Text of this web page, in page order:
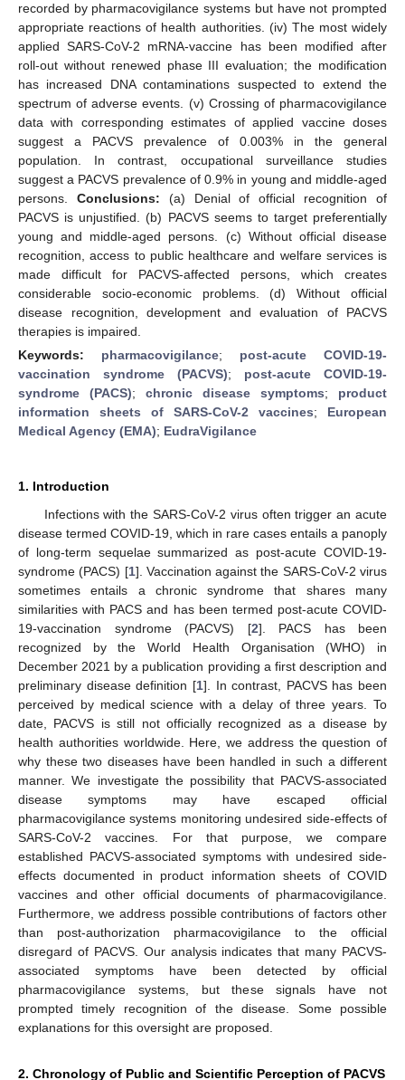
recorded by pharmacovigilance systems but have not prompted
appropriate reactions of health authorities. (iv) The most widely
applied SARS-CoV-2 mRNA-vaccine has been modified after
roll-out without renewed phase III evaluation; the modification
has increased DNA contaminations suspected to extend the
spectrum of adverse events. (v) Crossing of pharmacovigilance
data with corresponding estimates of applied vaccine doses
suggest a PACVS prevalence of 0.003% in the general
population. In contrast, occupational surveillance studies
suggest a PACVS prevalence of 0.9% in young and middle-aged
persons. Conclusions: (a) Denial of official recognition of
PACVS is unjustified. (b) PACVS seems to target preferentially
young and middle-aged persons. (c) Without official disease
recognition, access to public healthcare and welfare services is
made difficult for PACVS-affected persons, which creates
considerable socio-economic problems. (d) Without official
disease recognition, development and evaluation of PACVS
therapies is impaired.
Keywords: pharmacovigilance; post-acute COVID-19-
vaccination syndrome (PACVS); post-acute COVID-19-
syndrome (PACS); chronic disease symptoms; product
information sheets of SARS-CoV-2 vaccines; European
Medical Agency (EMA); EudraVigilance
1. Introduction
Infections with the SARS-CoV-2 virus often trigger an acute
disease termed COVID-19, which in rare cases entails a panoply
of long-term sequelae summarized as post-acute COVID-19-
syndrome (PACS) [1]. Vaccination against the SARS-CoV-2 virus
sometimes entails a chronic syndrome that shares many
similarities with PACS and has been termed post-acute COVID-
19-vaccination syndrome (PACVS) [2]. PACS has been
recognized by the World Health Organisation (WHO) in
December 2021 by a publication providing a first description and
preliminary disease definition [1]. In contrast, PACVS has been
perceived by medical science with a delay of three years. To
date, PACVS is still not officially recognized as a disease by
health authorities worldwide. Here, we address the question of
why these two diseases have been handled in such a different
manner. We investigate the possibility that PACVS-associated
disease symptoms may have escaped official
pharmacovigilance systems monitoring undesired side-effects of
SARS-CoV-2 vaccines. For that purpose, we compare
established PACVS-associated symptoms with undesired side-
effects documented in product information sheets of COVID
vaccines and other official documents of pharmacovigilance.
Furthermore, we address possible contributions of factors other
than post-authorization pharmacovigilance to the official
disregard of PACVS. Our analysis indicates that many PACVS-
associated symptoms have been detected by official
pharmacovigilance systems, but these signals have not
prompted timely recognition of the disease. Some possible
explanations for this oversight are proposed.
2. Chronology of Public and Scientific Perception of PACVS